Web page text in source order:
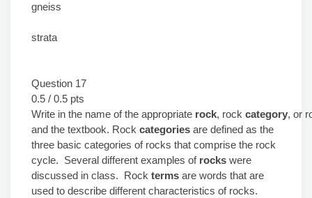
gneiss
strata
Question 17
0.5 / 0.5 pts
Write in the name of the appropriate rock, rock category, or
and the textbook. Rock categories are defined as the
three basic categories of rocks that comprise the rock
cycle. Several different examples of rocks were
discussed in class. Rock terms are words that are
used to describe different characteristics of rocks.